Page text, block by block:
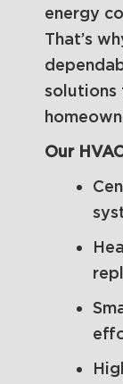
energy
That’s
solutions
Our